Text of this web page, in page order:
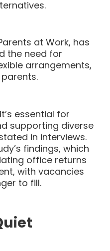
at Work, has
the need for
arrangements,
essential for
supporting diverse
in interviews.
findings, which
office returns
with vacancies
to fill.